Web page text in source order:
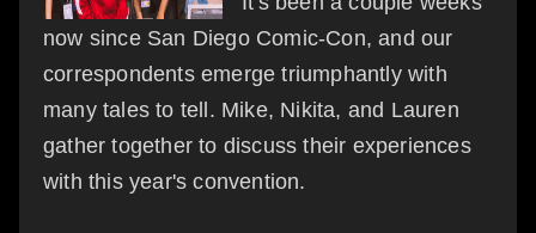
now since San Diego Comic-Con, and our
correspondents emerge triumphantly with
many tales to tell. Mike, Nikita, and Lauren
gather together to discuss their experiences
with this year's convention.